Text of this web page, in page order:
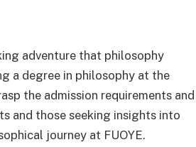
adventure that philosophy
a degree in philosophy at the
the admission requirements and
and those seeking insights into
journey at FUOYE.